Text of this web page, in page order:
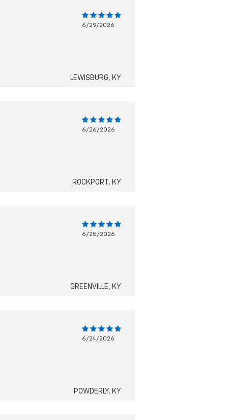
6/29/2026
LEWISBURG, KY
6/26/2026
ROCKPORT, KY
6/25/2026
GREENVILLE, KY
6/24/2026
POWDERLY, KY